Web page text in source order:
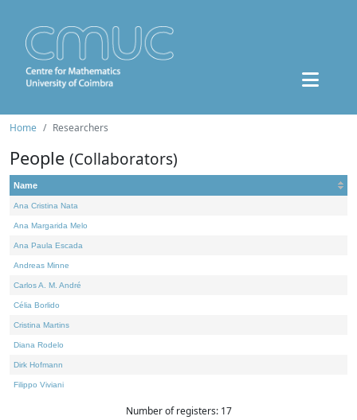
Home Researchers
People (Collaborators)
Name
Ana Cristina Nata
Ana Margarida Melo
Ana Paula Escada
Andreas Minne
Carlos A. M. André
Célia Borlido
Cristina Martins
Diana Rodelo
Dirk Hofmann
Filippo Viviani
Number of registers: 17